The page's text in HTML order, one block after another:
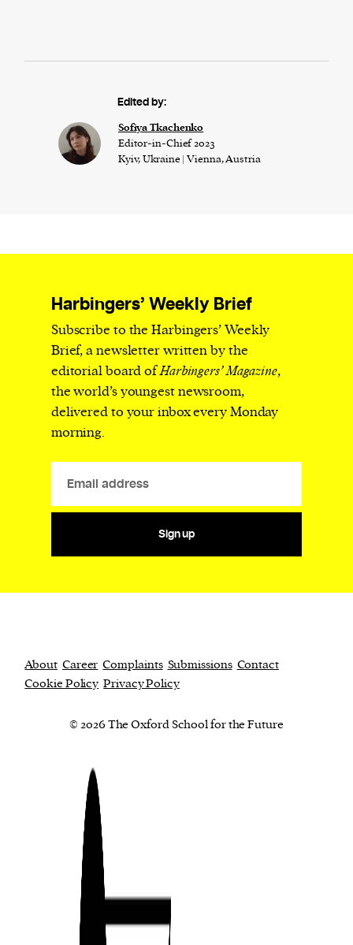
Edited by:
Sofiya Tkachenko
Editor-in-Chief 2023
Kyiv, Ukraine | Vienna, Austria
Harbingers’ Weekly Brief
Subscribe to the Harbingers’ Weekly
Brief, a newsletter written by the
editorial board ofHarbingers’ Magazine,
the world’s youngest newsroom,
delivered to your inbox every Monday
morning.
Sign up
About Career Complaints Submissions Contact
Cookie Policy Privacy Policy
© 2026 The Oxford School for the Future